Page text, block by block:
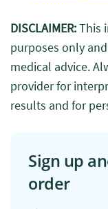
Sign up
order
DISCLAIMER:This
purposes only
medical advice.
provider for
results and for